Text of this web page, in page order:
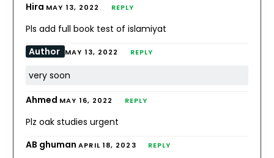
Hira MAY 13, 2022 REPLY
Pls add full book test of islamiyat
Author MAY 13, 2022 REPLY
very soon
Ahmed MAY 16, 2022 REPLY
Plz oak studies urgent
AB ghumanAPRIL 18, 2023 REPLY